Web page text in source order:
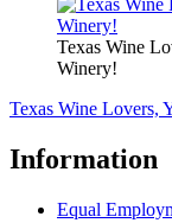
Texas Wine
Winery!
Texas Wine Lovers,
Information
Equal